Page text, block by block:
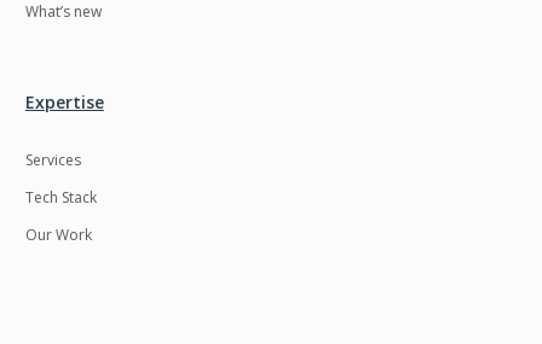
What’s new
Expertise
Services
Tech Stack
Our Work